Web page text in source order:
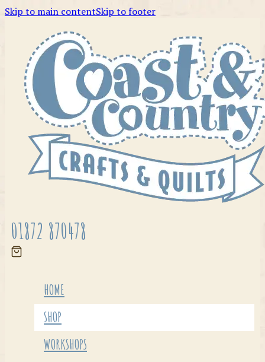
Skip to main contentSkip to footer
01872 870478
HOME
SHOP
WORKSHOPS